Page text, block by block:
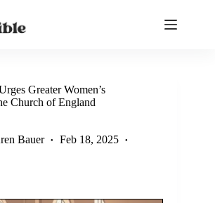
Greater Women’s
Church of England
Bauer Feb 18, 2025